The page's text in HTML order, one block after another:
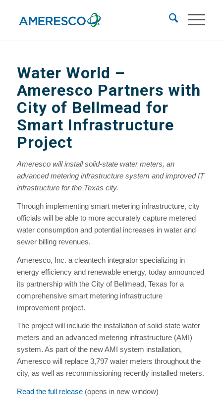
Water World –
Ameresco Partners with
City of Bellmead for
Smart Infrastructure
Project
Ameresco will install solid-state water meters, an
advanced metering infrastructure system and improved IT
infrastructure for the Texas city.
Through implementing smart metering infrastructure, city
officials will be able to more accurately capture metered
water consumption and potential increases in water and
sewer billing revenues.
Ameresco, Inc. a cleantech integrator specializing in
energy efficiency and renewable energy, today announced
its partnership with the City of Bellmead, Texas for a
comprehensive smart metering infrastructure
improvement project.
The project will include the installation of solid-state water
meters and an advanced metering infrastructure (AMI)
system. As part of the new AMI system installation,
Ameresco will replace 3,797 water meters throughout the
city, as well as recommissioning recently installed meters.
Read the full release(opens in new window)